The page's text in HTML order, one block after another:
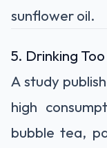
sunflower oil.
5. Drinking
A study
high
bubble tea,